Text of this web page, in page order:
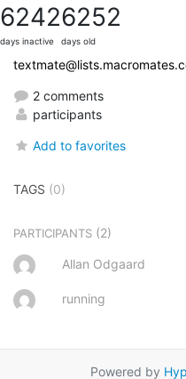
6242
days inactive
6252
days old
2 comments
participants
Add to favorites
TAGS (0)
PARTICIPANTS (2)
Allan Odgaard
running
Powered by